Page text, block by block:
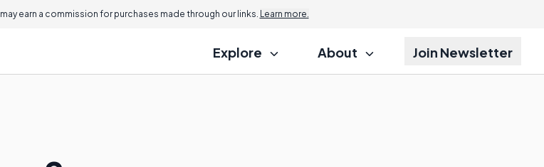
earn a commission for purchases made through our links. Learn more.
Explore About Join Newsletter